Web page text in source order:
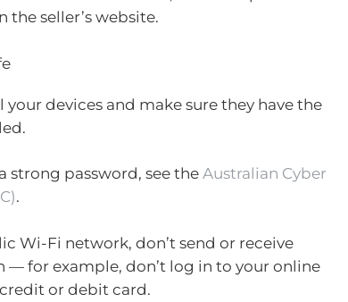
the seller’s website.
devices and make sure they have the
strong password, see theAustralian Cyber
.
Wi-Fi network, don’t send or receive
— for example, don’t log in to your online
or debit card.